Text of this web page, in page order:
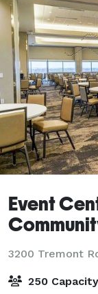
Event
3200 Tremont
250 Capacity